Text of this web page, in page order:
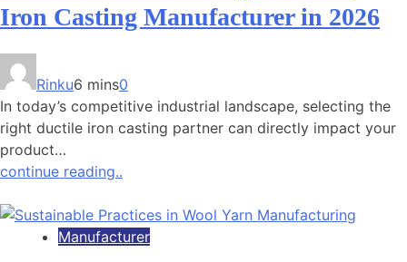
Iron Casting Manufacturer in 2026
Rinku6 mins0
In today’s competitive industrial landscape, selecting the
right ductile iron casting partner can directly impact your
product…
continue reading..
Manufacturer